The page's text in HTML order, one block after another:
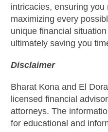
intricacies, ensuring
maximizing every
unique financial
ultimately saving you
Disclaimer
Bharat Kona and El
licensed financial
attorneys. The
for educational and